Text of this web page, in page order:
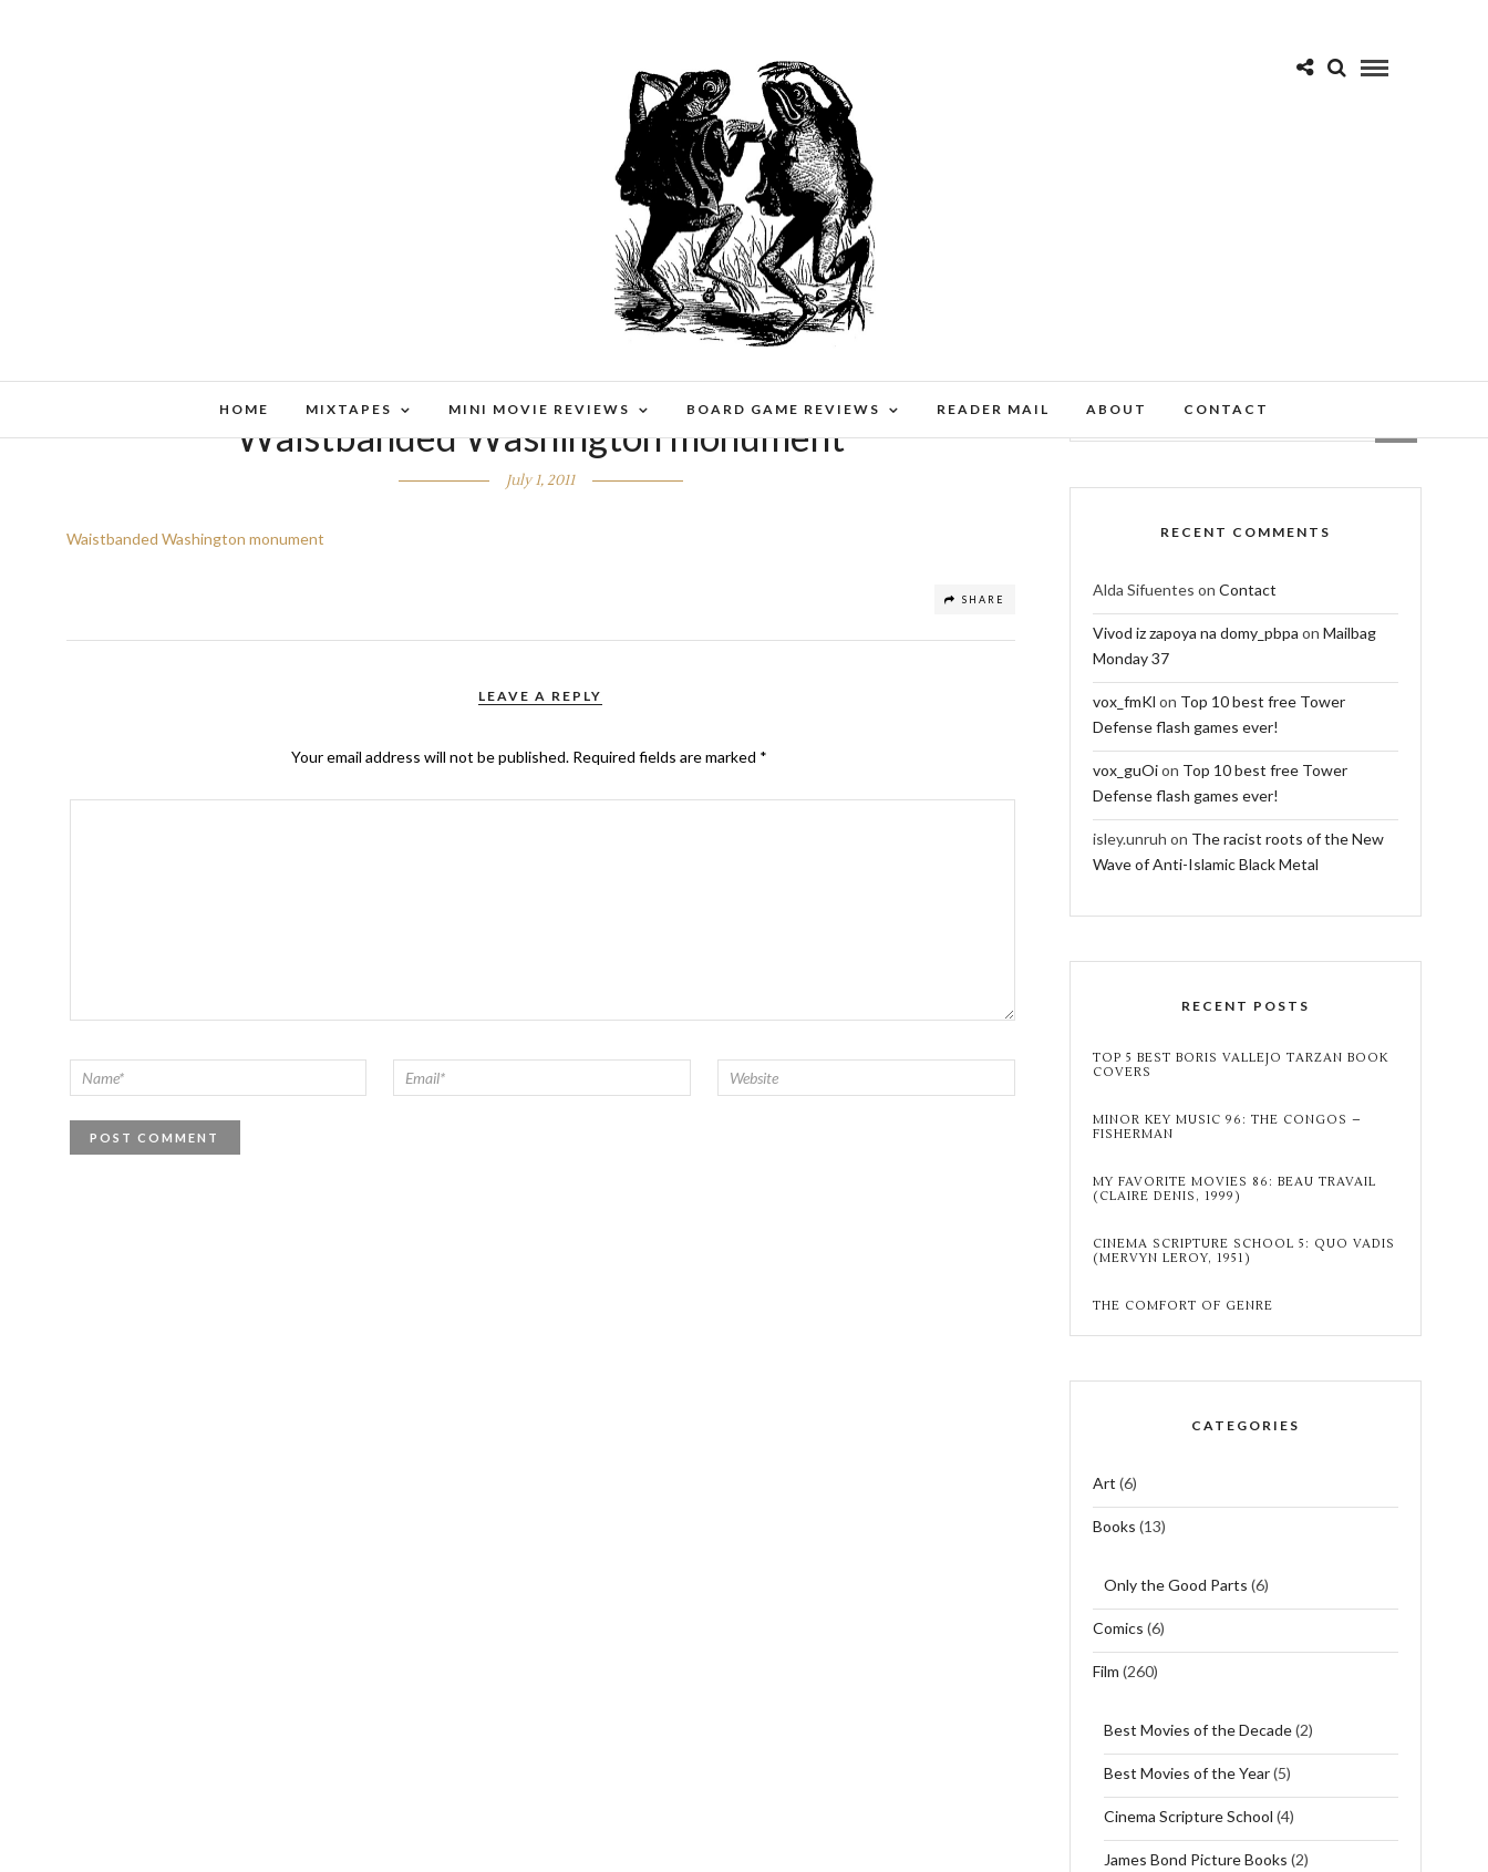
HOME MIXTAPES MINI MOVIE REVIEWS BOARD GAME REVIEWS READER MAIL ABOUT CONTACT
Waistbanded Washington monument
July 1, 2011
Waistbanded Washington monument
SHARE
LEAVE A REPLY
Your email address will not be published. Required fields are marked *
RECENT COMMENTS
Alda Sifuentes on Contact
Vivod iz zapoya na domy_pbpa on Mailbag
Monday 37
vox_fmKl on Top 10 best free Tower
Defense flash games ever!
vox_guOion Top 10 best free Tower
Defense flash games ever!
isley.unruh on The racist roots of the New
Wave of Anti-Islamic Black Metal
RECENT POSTS
TOP 5 BEST BORIS VALLEJO TARZAN BOOK
COVERS
MINOR KEY MUSIC 96: THE CONGOS –
FISHERMAN
MY FAVORITE MOVIES 86: BEAU TRAVAIL
(CLAIRE DENIS, 1999)
CINEMA SCRIPTURE SCHOOL 5: QUO VADIS
(MERVYN LEROY, 1951)
THE COMFORT OF GENRE
CATEGORIES
Art (6)
Books (13)
Only the Good Parts (6)
Comics (6)
Film (260)
Best Movies of the Decade(2)
Best Movies of the Year(5)
Cinema Scripture School (4)
James Bond Picture Books (2)